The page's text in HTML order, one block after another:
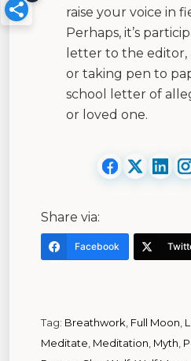
raise your voice in
Perhaps, it’s
letter to the editor,
or taking pen to
school letter of
or loved one.
Share via:
Facebook
Tag: Breathwork Full Moon
Meditate Meditation Myth